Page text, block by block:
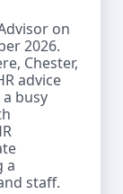
on
2026.
Chester,
advice
busy
a
staff.